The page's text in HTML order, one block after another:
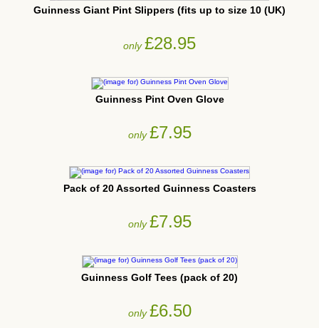
Guinness Giant Pint Slippers (fits up to size 10 (UK)
only£28.95
Guinness Pint Oven Glove
only£7.95
Pack of 20 Assorted Guinness Coasters
only£7.95
Guinness Golf Tees (pack of 20)
only£6.50